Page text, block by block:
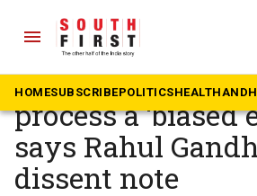
menu
HOMESUBSCRIBEPOLITICSHEALTH
The South First » Beyond South
CBI director
process a ‘biased
says Rahul
dissent note